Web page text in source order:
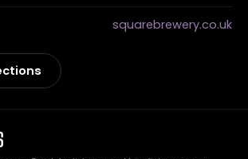
squarebrewery.co.uk